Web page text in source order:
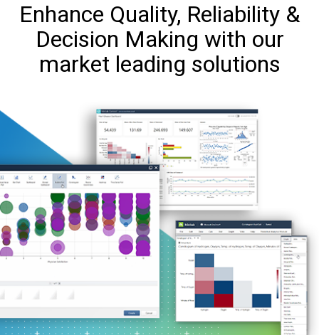
Enhance Quality, Reliability &
Decision Making with our
market leading solutions